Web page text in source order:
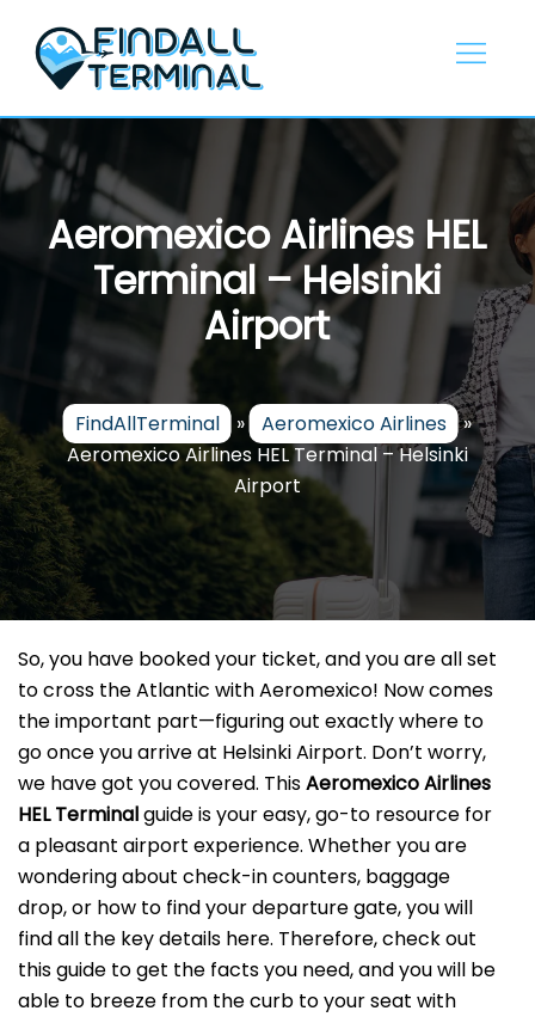
content
Aeromexico Airlines HEL
Terminal – Helsinki
Airport
FindAllTerminal » Aeromexico Airlines »
Aeromexico Airlines HEL Terminal – Helsinki
Airport
So, you have booked your ticket, and you are all set
to cross the Atlantic with Aeromexico! Now comes
the important part—figuring out exactly where to
go once you arrive at Helsinki Airport. Don’t worry,
we have got you covered. ThisAeromexico Airlines
HEL Terminalguide is your easy, go-to resource for
a pleasant airport experience. Whether you are
wondering about check-in counters, baggage
drop, or how to find your departure gate, you will
find all the key details here. Therefore, check out
this guide to get the facts you need, and you will be
able to breeze from the curb to your seat with